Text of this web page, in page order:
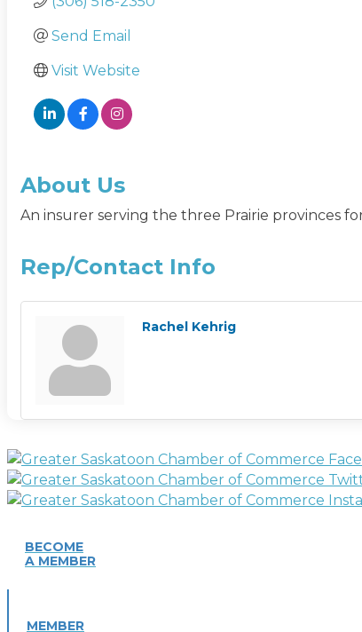
Send Email
Visit Website
About Us
An insurer serving the three Prairie provinces
Rep/Contact Info
Rachel Kehrig
BECOME
A MEMBER
MEMBER